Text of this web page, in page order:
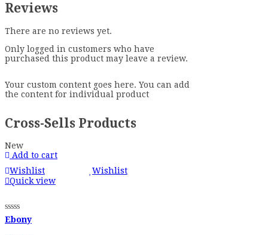
Reviews
There are no reviews yet.
Only logged in customers who have
purchased this product may leave a review.
Your custom content goes here. You can add
the content for individual product
Cross-Sells Products
New
Add to cart
Wishlist
Wishlist
Quick view
Ebony